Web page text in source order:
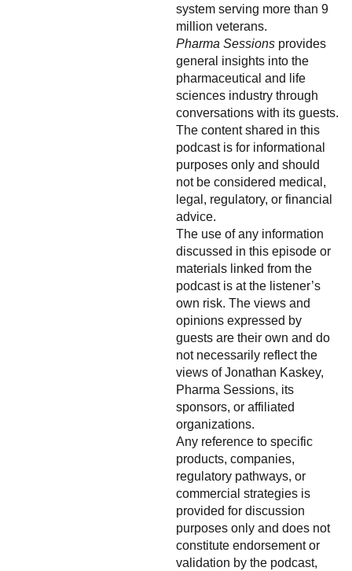
system serving more than 9
million veterans.
Pharma Sessions provides
general insights into the
pharmaceutical and life
sciences industry through
conversations with its guests.
The content shared in this
podcast is for informational
purposes only and should
not be considered medical,
legal, regulatory, or financial
advice.
The use of any information
discussed in this episode or
materials linked from the
podcast is at the listener’s
own risk. The views and
opinions expressed by
guests are their own and do
not necessarily reflect the
views of Jonathan Kaskey,
Pharma Sessions, its
sponsors, or affiliated
organizations.
Any reference to specific
products, companies,
regulatory pathways, or
commercial strategies is
provided for discussion
purposes only and does not
constitute endorsement or
validation by the podcast,